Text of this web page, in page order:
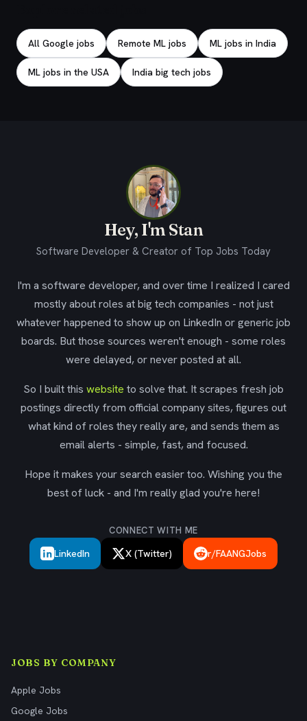
All Google jobs Remote ML jobs ML jobs in India
ML jobs in the USA India big tech jobs
Hey, I'm Stan
Software Developer & Creator of Top Jobs Today
I'm a software developer, and over time I realized I cared
mostly about roles at big tech companies - not just
whatever happened to show up on LinkedIn or generic job
boards. But those sources weren't enough - some roles
were delayed, or never posted at all.
So I built this website to solve that. It scrapes fresh job
postings directly from official company sites, figures out
what kind of roles they really are, and sends them as
email alerts - simple, fast, and focused.
Hope it makes your search easier too. Wishing you the
best of luck - and I'm really glad you're here!
CONNECT WITH ME
LinkedIn X (Twitter) r/FAANGJobs
JOBS BY COMPANY
Apple Jobs
Google Jobs